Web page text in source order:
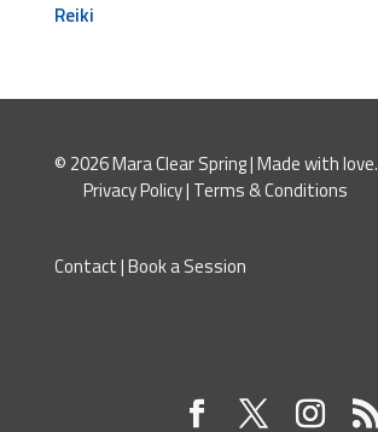
Reiki
© 2026 Mara Clear Spring | Made with love.
Privacy Policy| Terms & Conditions
Contact|Book a Session